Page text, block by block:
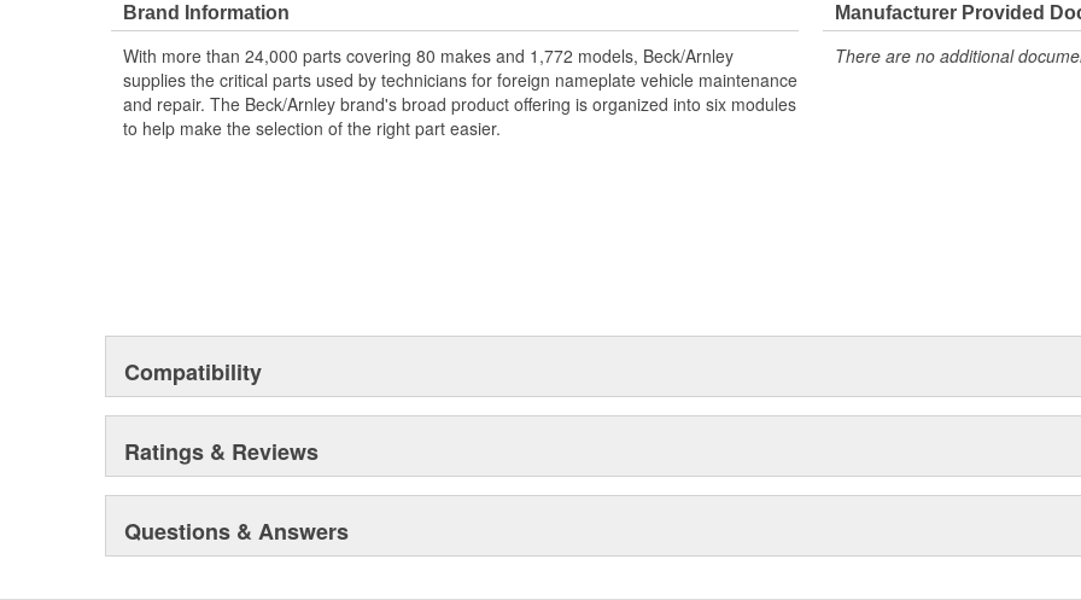
; Engineered from premium materials for maximum service life. Direct OE replacement.
Designed to provide positive sealing in a harsh environment. Finest materials. Exacting
tolerances. State of the art manufacturing.
Brand Information
With more than 24,000 parts covering 80 makes and 1,772 models, Beck/Arnley
supplies the critical parts used by technicians for foreign nameplate vehicle maintenance
and repair. The Beck/Arnley brand's broad product offering is organized into six modules
to help make the selection of the right part easier.
Manufacturer Provided
There are no additional
Compatibility
Ratings & Reviews
Questions & Answers